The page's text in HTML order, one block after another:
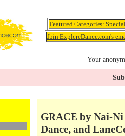
Featured Categories:
Join ExploreDance.com's
Your
GRACE by Nai-Ni
Dance, and